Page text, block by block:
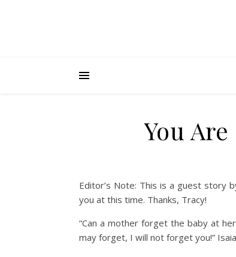
You
Editor’s Note: This is a guest story
you at this time. Thanks, Tracy!
“Can a mother forget the baby at
may forget, I will not forget you!”